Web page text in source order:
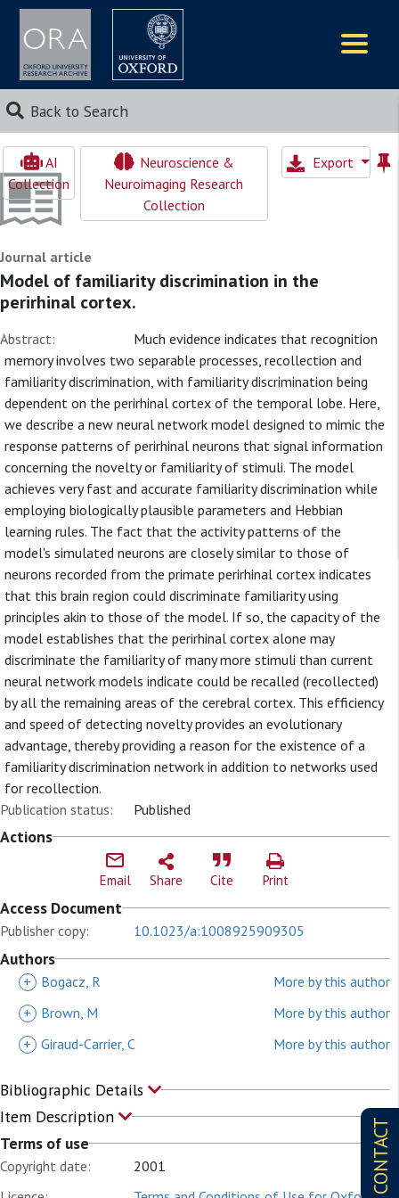
Back to Search
CONTACT
AI
Collection
Neuroscience &
Neuroimaging Research
Collection
Export
Journal article
Model of familiarity discrimination in the
perirhinal cortex.
Abstract:
Much evidence indicates that recognition
memory involves two separable processes, recollection and
familiarity discrimination, with familiarity discrimination being
dependent on the perirhinal cortex of the temporal lobe. Here,
we describe a new neural network model designed to mimic the
response patterns of perirhinal neurons that signal information
concerning the novelty or familiarity of stimuli. The model
achieves very fast and accurate familiarity discrimination while
employing biologically plausible parameters and Hebbian
learning rules. The fact that the activity patterns of the
model's simulated neurons are closely similar to those of
neurons recorded from the primate perirhinal cortex indicates
that this brain region could discriminate familiarity using
principles akin to those of the model. If so, the capacity of the
model establishes that the perirhinal cortex alone may
discriminate the familiarity of many more stimuli than current
neural network models indicate could be recalled (recollected)
by all the remaining areas of the cerebral cortex. This efficiency
and speed of detecting novelty provides an evolutionary
advantage, thereby providing a reason for the existence of a
familiarity discrimination network in addition to networks used
for recollection.
Publication status:
Published
Actions
Email Share Cite Print
Access Document
Publisher copy: 10.1023/a:1008925909305
Authors
+ Bogacz, R
More by this author
+
Brown, M
More by this author
+ Giraud-Carrier, C More by this author
Bibliographic Details
Item Description
Terms of use
Copyright date:
2001